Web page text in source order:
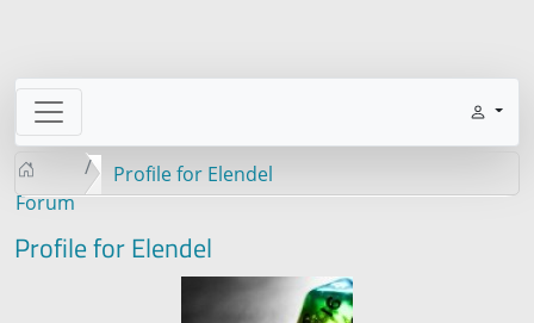
Forum
Profile for Elendel
Profile for Elendel